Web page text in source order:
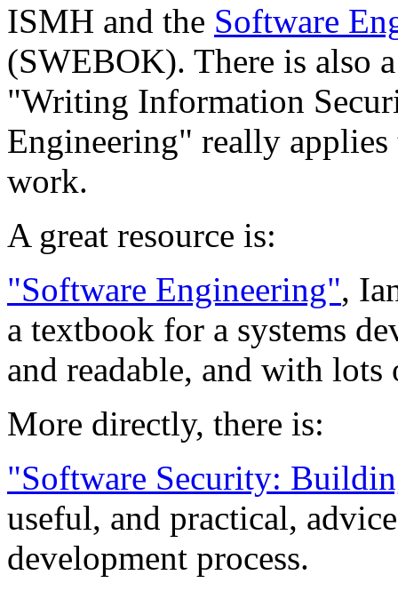
ISMH and the Software
(SWEBOK). There is also
"Writing Information
Engineering" really
work.
A great resource is:
"Software Engineering",
a textbook for a systems
and readable, and with
More directly, there is:
"Software Security:
useful, and practical,
development process.